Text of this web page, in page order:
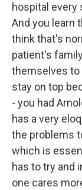
hospital every
And you learn
think that's
patient's
themselves to
stay on top
- you had
has a very
the problems
which is
has to try and
one cares